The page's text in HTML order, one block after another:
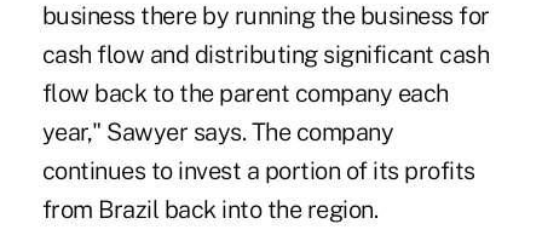
business there by running the business for
cash flow and distributing significant cash
flow back to the parent company each
year," Sawyer says. The company
continues to invest a portion of its profits
from Brazil back into the region.